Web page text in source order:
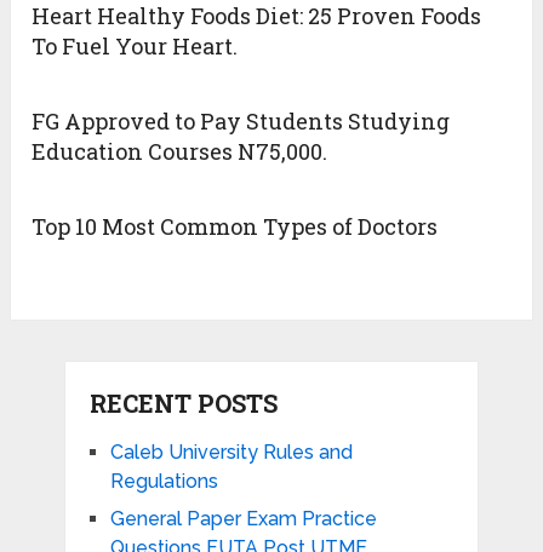
Heart Healthy Foods Diet: 25 Proven Foods
To Fuel Your Heart.
FG Approved to Pay Students Studying
Education Courses N75,000.
Top 10 Most Common Types of Doctors
RECENT POSTS
Caleb University Rules and
Regulations
General Paper Exam Practice